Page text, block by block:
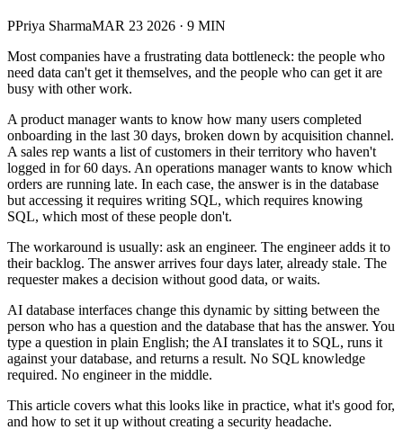
PPriya SharmaMAR 23 2026 · 9 MIN
Most companies have a frustrating data bottleneck: the people who
need data can't get it themselves, and the people who can get it are
busy with other work.
A product manager wants to know how many users completed
onboarding in the last 30 days, broken down by acquisition channel.
A sales rep wants a list of customers in their territory who haven't
logged in for 60 days. An operations manager wants to know which
orders are running late. In each case, the answer is in the database
but accessing it requires writing SQL, which requires knowing
SQL, which most of these people don't.
The workaround is usually: ask an engineer. The engineer adds it to
their backlog. The answer arrives four days later, already stale. The
requester makes a decision without good data, or waits.
AI database interfaces change this dynamic by sitting between the
person who has a question and the database that has the answer. You
type a question in plain English; the AI translates it to SQL, runs it
against your database, and returns a result. No SQL knowledge
required. No engineer in the middle.
This article covers what this looks like in practice, what it's good for,
and how to set it up without creating a security headache.